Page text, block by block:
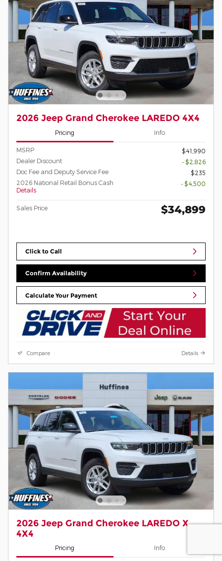
2026 Jeep Grand Cherokee LAREDO 4X4
Pricing Info
MSRP
$41,990
Dealer Discount
- $2,826
Doc Fee and Deputy Service Fee
$235
2026 National Retail Bonus Cash
Details
- $4,500
Sales Price $34,899
Click to Call
Confirm Availability
Calculate Your Payment
Compare Details
2026 Jeep Grand Cherokee LAREDO X
4X4
Pricing Info